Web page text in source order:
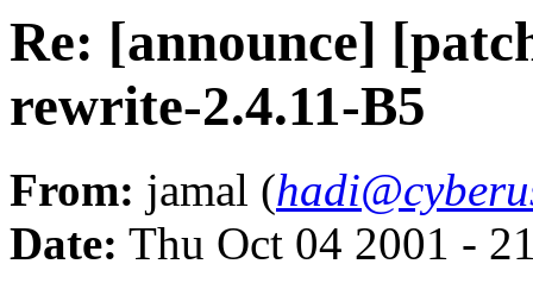
Re: [announce]
rewrite-2.4.11-B5
From: jamal (
Date: Thu Oct 04 2001 -